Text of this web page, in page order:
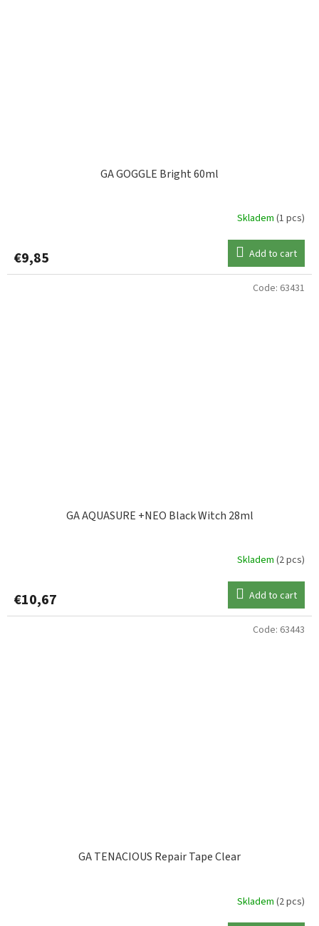
GA GOGGLE Bright 60ml
Skladem (1 pcs)
€9,85 Add to cart
GA AQUASURE +NEO Black Witch 28ml
Skladem (2 pcs)
€10,67 Add to cart
Code: 63431
GA TENACIOUS Repair Tape Clear
Skladem (2 pcs)
Code: 63443